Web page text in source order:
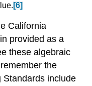
[6]
California
provided as a
these algebraic
the
Standards include